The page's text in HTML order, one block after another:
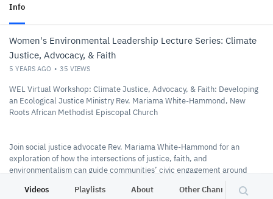
Info
Women's Environmental Leadership Lecture Series: Climate
Justice, Advocacy, & Faith
5 YEARS AGO 35 VIEWS
WEL Virtual Workshop: Climate Justice, Advocacy, & Faith: Developing
an Ecological Justice Ministry Rev. Mariama White-Hammond, New
Roots African Methodist Episcopal Church
Join social justice advocate Rev. Mariama White-Hammond for an
exploration of how the intersections of justice, faith, and
environmentalism can guide communities’ civic engagement around
environmental issues. Using her personal and professional experience
as a lens, Rev. Mariama will provide a practical guide to building a
Videos Playlists About Other Channels